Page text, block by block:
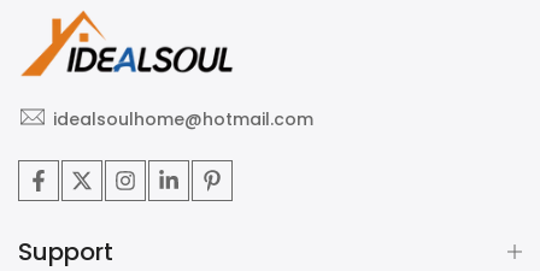
idealsoulhome@hotmail.com
Support